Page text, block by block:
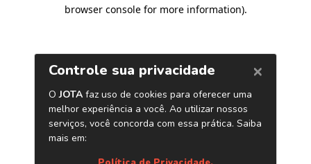
browser console for more information).